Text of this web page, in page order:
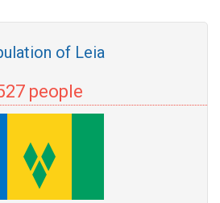
of Leia
people